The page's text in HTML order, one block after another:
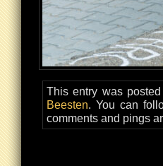
This entry was
Beesten. You can
comments and pings